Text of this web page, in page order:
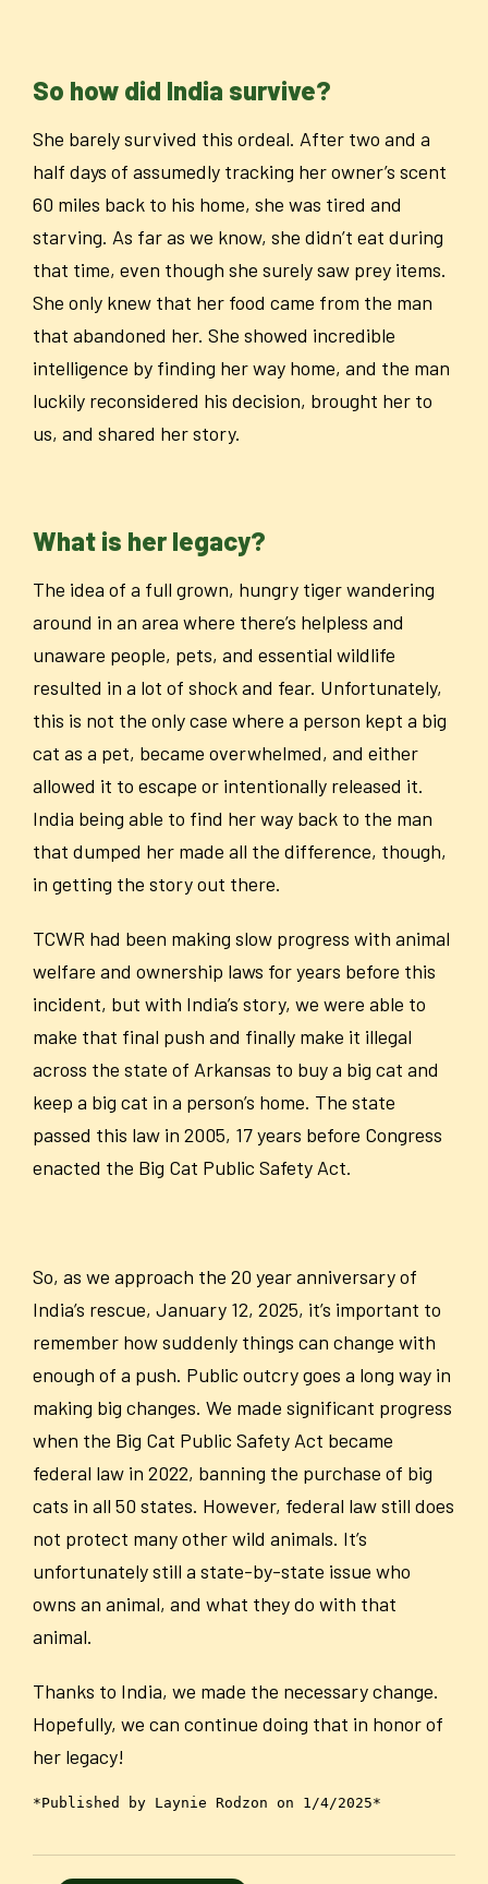
So how did India survive?
She barely survived this ordeal. After two and a
half days of assumedly tracking her owner’s scent
60 miles back to his home, she was tired and
starving. As far as we know, she didn’t eat during
that time, even though she surely saw prey items.
She only knew that her food came from the man
that abandoned her. She showed incredible
intelligence by finding her way home, and the man
luckily reconsidered his decision, brought her to
us, and shared her story.
What is her legacy?
The idea of a full grown, hungry tiger wandering
around in an area where there’s helpless and
unaware people, pets, and essential wildlife
resulted in a lot of shock and fear. Unfortunately,
this is not the only case where a person kept a big
cat as a pet, became overwhelmed, and either
allowed it to escape or intentionally released it.
India being able to find her way back to the man
that dumped her made all the difference, though,
in getting the story out there.
TCWR had been making slow progress with animal
welfare and ownership laws for years before this
incident, but with India’s story, we were able to
make that final push and finally make it illegal
across the state of Arkansas to buy a big cat and
keep a big cat in a person’s home. The state
passed this law in 2005, 17 years before Congress
enacted the Big Cat Public Safety Act.
So, as we approach the 20 year anniversary of
India’s rescue, January 12, 2025, it’s important to
remember how suddenly things can change with
enough of a push. Public outcry goes a long way in
making big changes. We made significant progress
when the Big Cat Public Safety Act became
federal law in 2022, banning the purchase of big
cats in all 50 states. However, federal law still does
not protect many other wild animals. It’s
unfortunately still a state-by-state issue who
owns an animal, and what they do with that
animal.
Thanks to India, we made the necessary change.
Hopefully, we can continue doing that in honor of
her legacy!
*Published by Laynie Rodzon on 1/4/2025*